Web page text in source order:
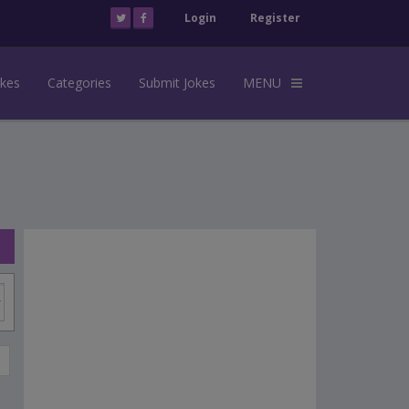
Login Register
Categories Submit Jokes MENU